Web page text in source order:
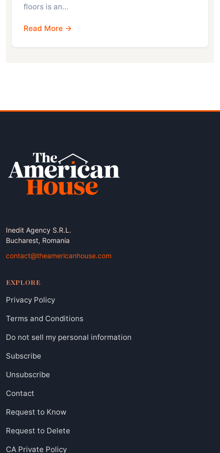
floors is an…
Read More →
Inedit Agency S.R.L.
Bucharest, Romania
contact@theamericanhouse.com
EXPLORE
Privacy Policy
Terms and Conditions
Do not sell my personal information
Subscribe
Unsubscribe
Contact
Request to Know
Request to Delete
CA Private Policy